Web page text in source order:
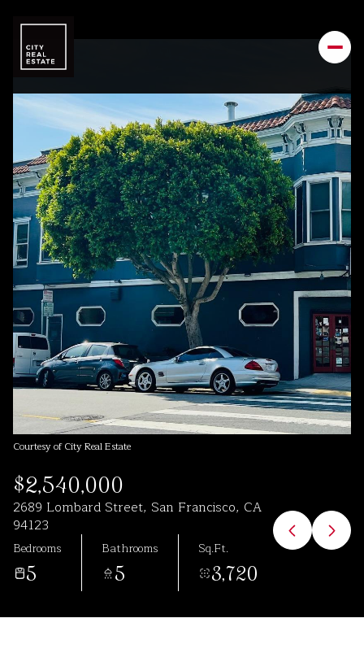
Courtesy of City Real Estate
$2,540,000
2689 Lombard Street, San Francisco, CA
94123
Bedrooms
5
Bathrooms
5
Sq.Ft.
3,720
Sunday
09
Aug
Monday
10
Aug